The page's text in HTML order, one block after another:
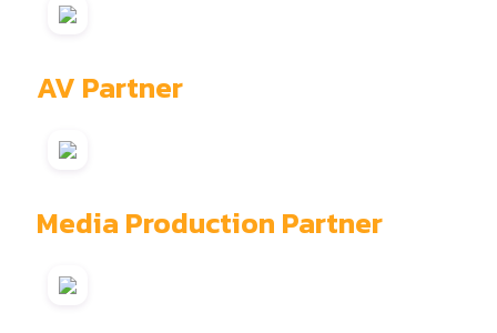
AV Partner
Media Production Partner